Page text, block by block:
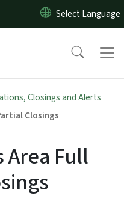
to main content
Closings and Alerts
Closings
Area Full